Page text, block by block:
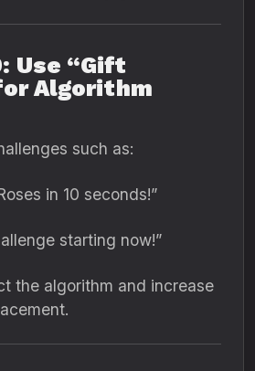
Use “Gift
Algorithm
such as:
in 10 seconds!”
starting now!”
the algorithm and increase